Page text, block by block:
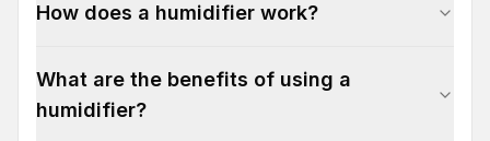
How does a humidifier work?
What are the benefits of using a
humidifier?